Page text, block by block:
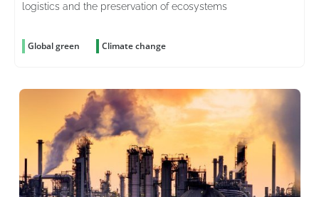
logistics and the preservation of ecosystems
Global green Climate change